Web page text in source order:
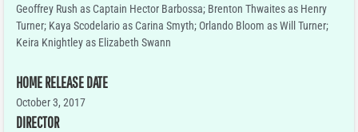
Geoffrey Rush as Captain Hector Barbossa; Brenton Thwaites as Henry
Turner; Kaya Scodelario as Carina Smyth; Orlando Bloom as Will Turner;
Keira Knightley as Elizabeth Swann
HOME RELEASE DATE
October 3, 2017
DIRECTOR